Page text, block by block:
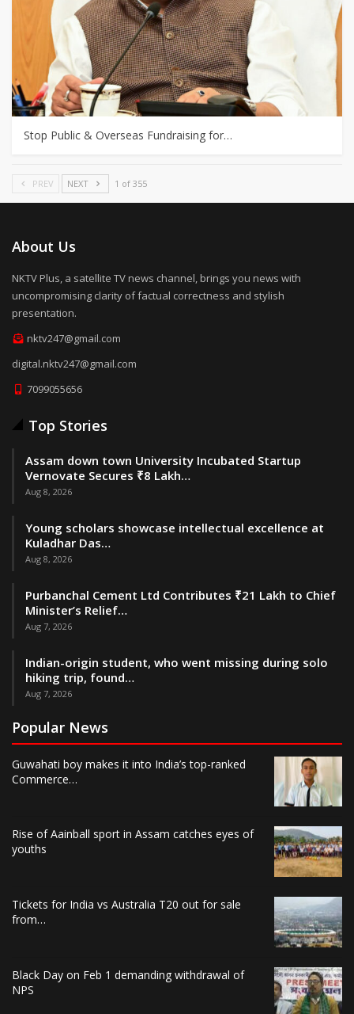
Stop Public & Overseas Fundraising for…
PREV NEXT 1 of 355
About Us
NKTV Plus, a satellite TV news channel, brings you news with
uncompromising clarity of factual correctness and stylish
presentation.
nktv247@gmail.com
digital.nktv247@gmail.com
7099055656
Top Stories
Assam down town University Incubated Startup
Vernovate Secures ₹8 Lakh…
Aug 8, 2026
Young scholars showcase intellectual excellence at
Kuladhar Das…
Aug 8, 2026
Purbanchal Cement Ltd Contributes ₹21 Lakh to Chief
Minister’s Relief…
Aug 7, 2026
Indian-origin student, who went missing during solo
hiking trip, found…
Aug 7, 2026
Popular News
Guwahati boy makes it into India’s top-ranked
Commerce…
Rise of Aainball sport in Assam catches eyes of
youths
Tickets for India vs Australia T20 out for sale
from…
Black Day on Feb 1 demanding withdrawal of
NPS